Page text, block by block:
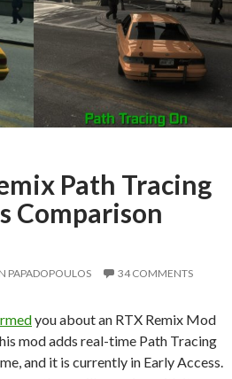
Path Tracing
Comparison
PAPADOPOULOS 34 COMMENTS
you about an RTX Remix Mod
mod adds real-time Path Tracing
and it is currently in Early Access.